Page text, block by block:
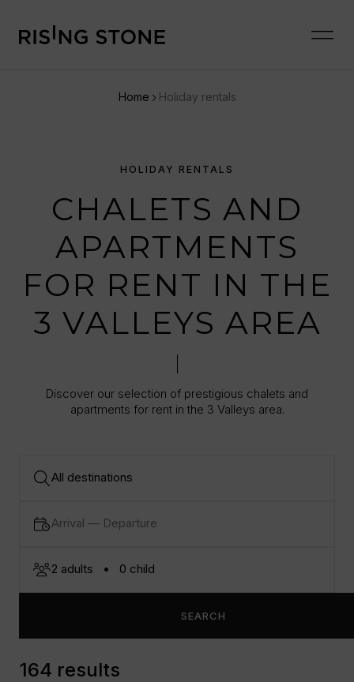
Home Holiday rentals
HOLIDAY RENTALS
CHALETS AND
APARTMENTS
FOR RENT IN THE
3 VALLEYS AREA
Discover our selection of prestigious chalets and
apartments for rent in the 3 Valleys area.
SEARCH
164 results